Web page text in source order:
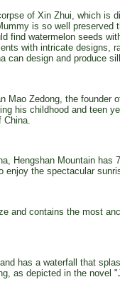
of Xin Zhui, which is
is so well
find watermelon seeds
with intricate designs,
can design and produce
Mao Zedong, the founder
his childhood and teen
Hengshan Mountain has
the spectacular
and contains the most
has a waterfall that
as depicted in the novel